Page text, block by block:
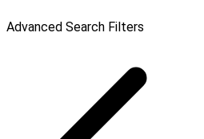
Advanced Search Filters